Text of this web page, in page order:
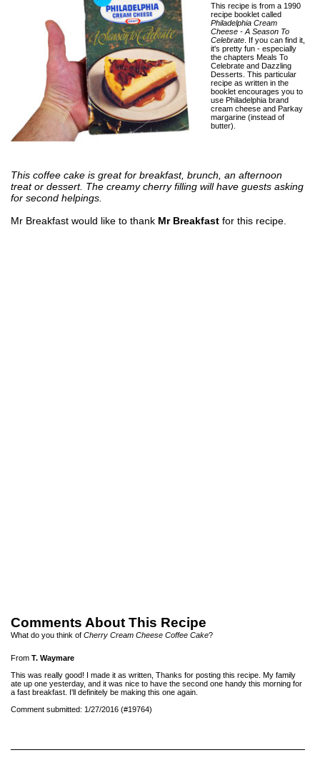
This recipe is from a 1990
recipe booklet called
Philadelphia Cream
Cheese - A Season To
Celebrate . If you can find it,
it's pretty fun - especially
the chapters Meals To
Celebrate and Dazzling
Desserts. This particular
recipe as written in the
booklet encourages you to
use Philadelphia brand
cream cheese and Parkay
margarine (instead of
butter).
This coffee cake is great for breakfast, brunch, an afternoon
treat or dessert. The creamy cherry filling will have guests asking
for second helpings.
Mr Breakfast would like to thank Mr Breakfast for this recipe.
Comments About This Recipe
What do you think of Cherry Cream Cheese Coffee Cake?
From T. Waymare
This was really good! I made it as written, Thanks for posting this recipe. My family
ate up one yesterday, and it was nice to have the second one handy this morning for
a fast breakfast. I'll definitely be making this one again.
Comment submitted: 1/27/2016 (#19764)